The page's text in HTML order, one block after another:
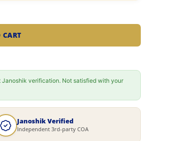
CART
verification. Not satisfied with your
Janoshik Verified
Independent 3rd-party COA